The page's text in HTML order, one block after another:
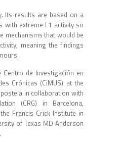
Its results are based on a
with extreme L1 activity so
mechanisms that would be
meaning the findings
de Investigación en
Crónicas (CiMUS) at the
in collaboration with
(CRG) in Barcelona,
Francis Crick Institute in
of Texas MD Anderson